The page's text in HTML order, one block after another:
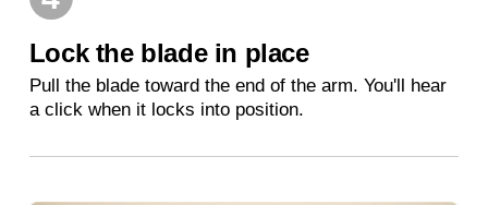
Lock the blade in place
Pull the blade toward the end of the arm. You'll hear
a click when it locks into position.